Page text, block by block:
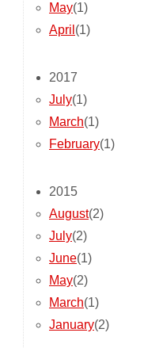
May(1)
April (1)
2017
July(1)
March(1)
February(1)
2015
August(2)
July(2)
June(1)
May(2)
March(1)
January(2)